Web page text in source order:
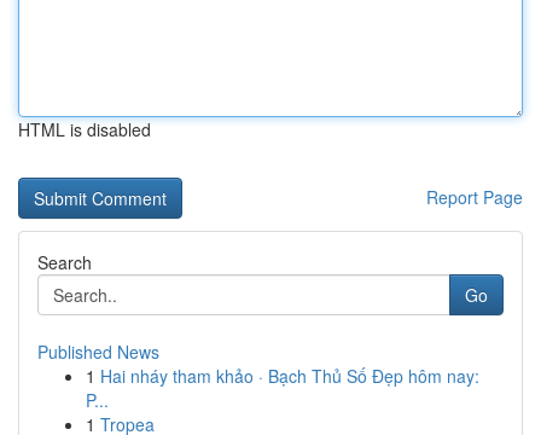
HTML is disabled
Report Page
Search
Go
Published News
1 Hai nháy tham khảo · Bạch Thủ Số Đẹp hôm nay:
P...
1 Tropea